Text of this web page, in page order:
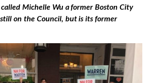
Michelle Wu a former Boston City
on the Council, but is its former